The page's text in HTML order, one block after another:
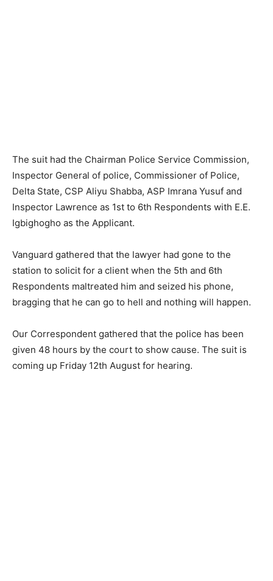
The suit had the Chairman Police Service Commission,
Inspector General of police, Commissioner of Police,
Delta State, CSP Aliyu Shabba, ASP Imrana Yusuf and
Inspector Lawrence as 1st to 6th Respondents with E.E.
Igbighogho as the Applicant.
Vanguard gathered that the lawyer had gone to the
station to solicit for a client when the 5th and 6th
Respondents maltreated him and seized his phone,
bragging that he can go to hell and nothing will happen.
Our Correspondent gathered that the police has been
given 48 hours by the court to show cause. The suit is
coming up Friday 12th August for hearing.